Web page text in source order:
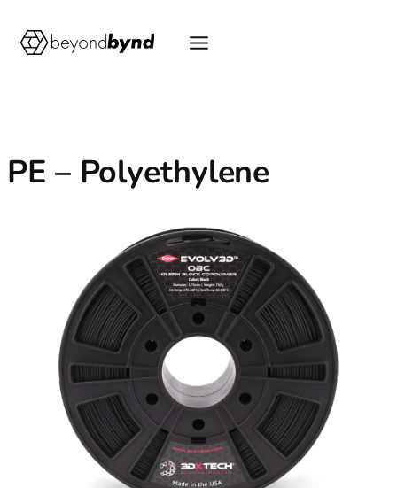
content
PE – Polyethylene